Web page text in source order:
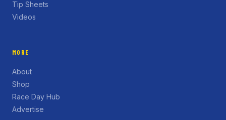
Tip Sheets
Videos
MORE
About
Shop
Race Day Hub
Advertise